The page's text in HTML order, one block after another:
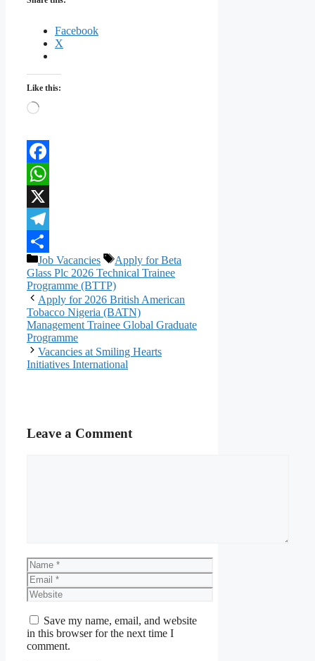
Facebook
X
Like this:
Loading…
Facebook
WhatsApp
X
Telegram
Share
Categories
Job Vacancies Tags
Apply for Beta
Glass Plc 2026 Technical Trainee
Programme (BTTP)
Apply for 2026 British American
Tobacco Nigeria (BATN)
Management Trainee Global Graduate
Programme
Vacancies at Smiling Hearts
Initiatives International
Leave a Comment
Name
Email
Website
Save my name, email, and website
in this browser for the next time I
comment.